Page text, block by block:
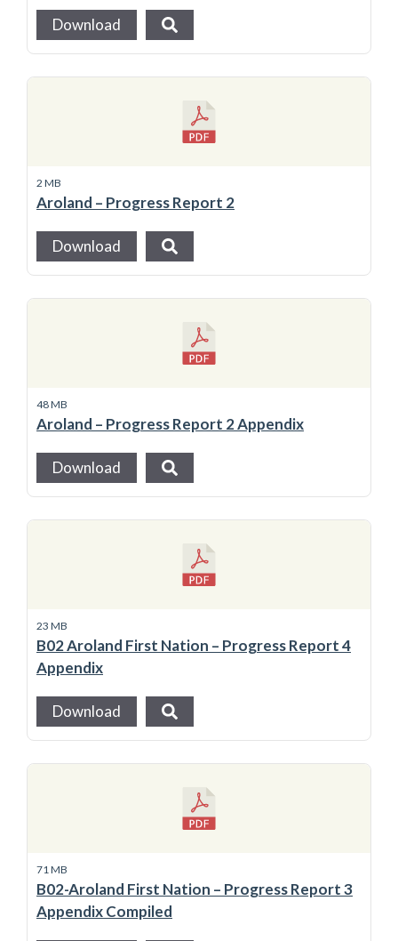
Download
2 MB
Aroland – Progress Report 2
Download
48 MB
Aroland – Progress Report 2 Appendix
Download
23 MB
B02 Aroland First Nation – Progress Report 4
Appendix
Download
71 MB
B02-Aroland First Nation – Progress Report 3
Appendix Compiled